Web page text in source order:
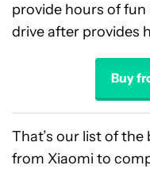
provide hours of
drive after provides
Buy
That’s our list of
from Xiaomi to